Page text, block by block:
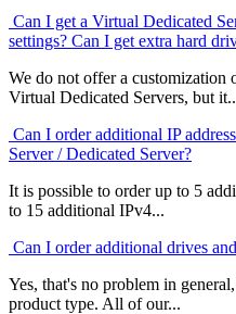
Can I get a Virtual Dedicated
settings? Can I get extra hard
We do not offer a customization
Virtual Dedicated Servers, but
Can I order additional IP
Server / Dedicated Server?
It is possible to order up to 5
to 15 additional IPv4...
Can I order additional drives
Yes, that's no problem in
product type. All of our...